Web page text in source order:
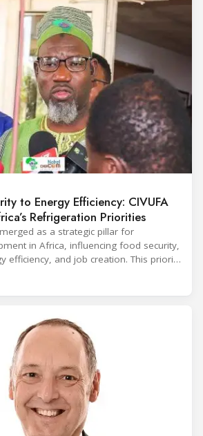
to Energy Efficiency: CIVUFA
Refrigeration Priorities
as a strategic pillar for
in Africa, influencing food security,
efficiency, and job creation. This priority
at the first International